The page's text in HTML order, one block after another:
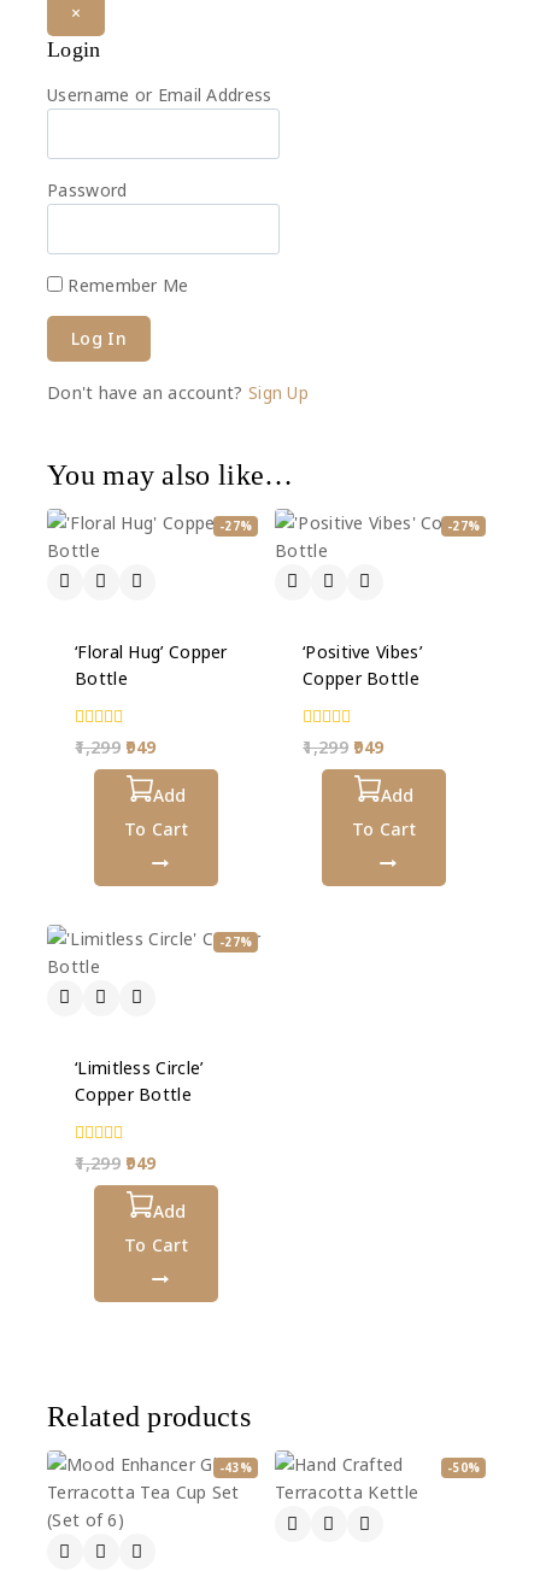
×
Login
Username or Email Address
Password
Remember Me
Don't have an account? Sign Up
You may also like…
-27%
‘Floral Hug’ Copper
Bottle
0
out
1,299 949
Add
To Cart
-27%
‘Positive Vibes’
Copper Bottle
0
out
1,299 949
Add
To Cart
-27%
‘Limitless Circle’
Copper Bottle
0
out
1,299 949
Add
To Cart
Related products
-43% -50%